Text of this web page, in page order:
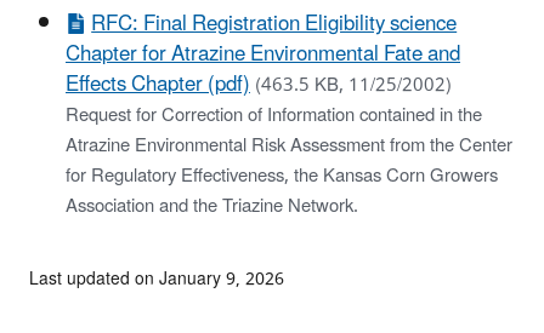
RFC: Final Registration Eligibility science
Chapter for Atrazine Environmental Fate and
Effects Chapter (pdf)(463.5 KB, 11/25/2002)
Request for Correction of Information contained in the
Atrazine Environmental Risk Assessment from the Center
for Regulatory Effectiveness, the Kansas Corn Growers
Association and the Triazine Network.
Last updated on January 9, 2026